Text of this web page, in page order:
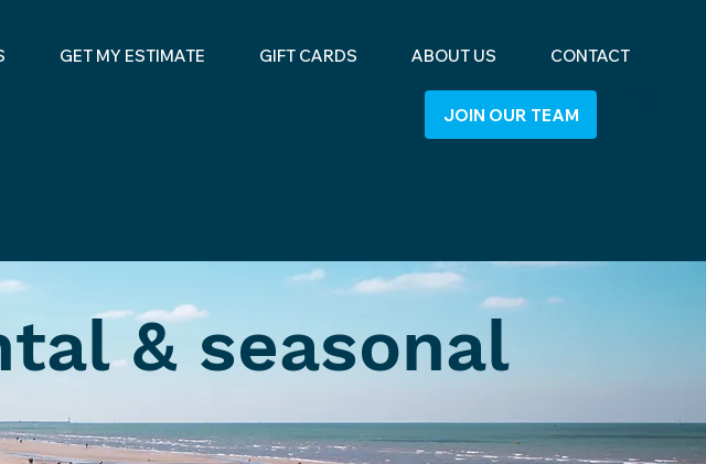
GET MY ESTIMATE GIFT CARDS ABOUT US CONTACT
JOIN OUR TEAM
& seasonal